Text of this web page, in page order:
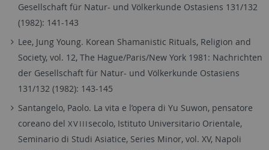
Gesellschaft für Natur- und Völkerkunde Ostasiens 131/132
(1982): 141-143
Lee, Jung Young. Korean Shamanistic Rituals, Religion and
Society, vol. 12, The Hague/Paris/New York 1981: Nachrichten
der Gesellschaft für Natur- und Völkerkunde Ostasiens
131/132 (1982): 143-145
Santangelo, Paolo. La vita e l’opera di Yu Suwon, pensatore
coreano delXVIIIsecolo, Istituto Universitario Orientale,
Seminario di Studi Asiatice, Series Minor, vol. XV, Napoli